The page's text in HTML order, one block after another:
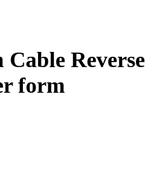
Cable Reverse
form